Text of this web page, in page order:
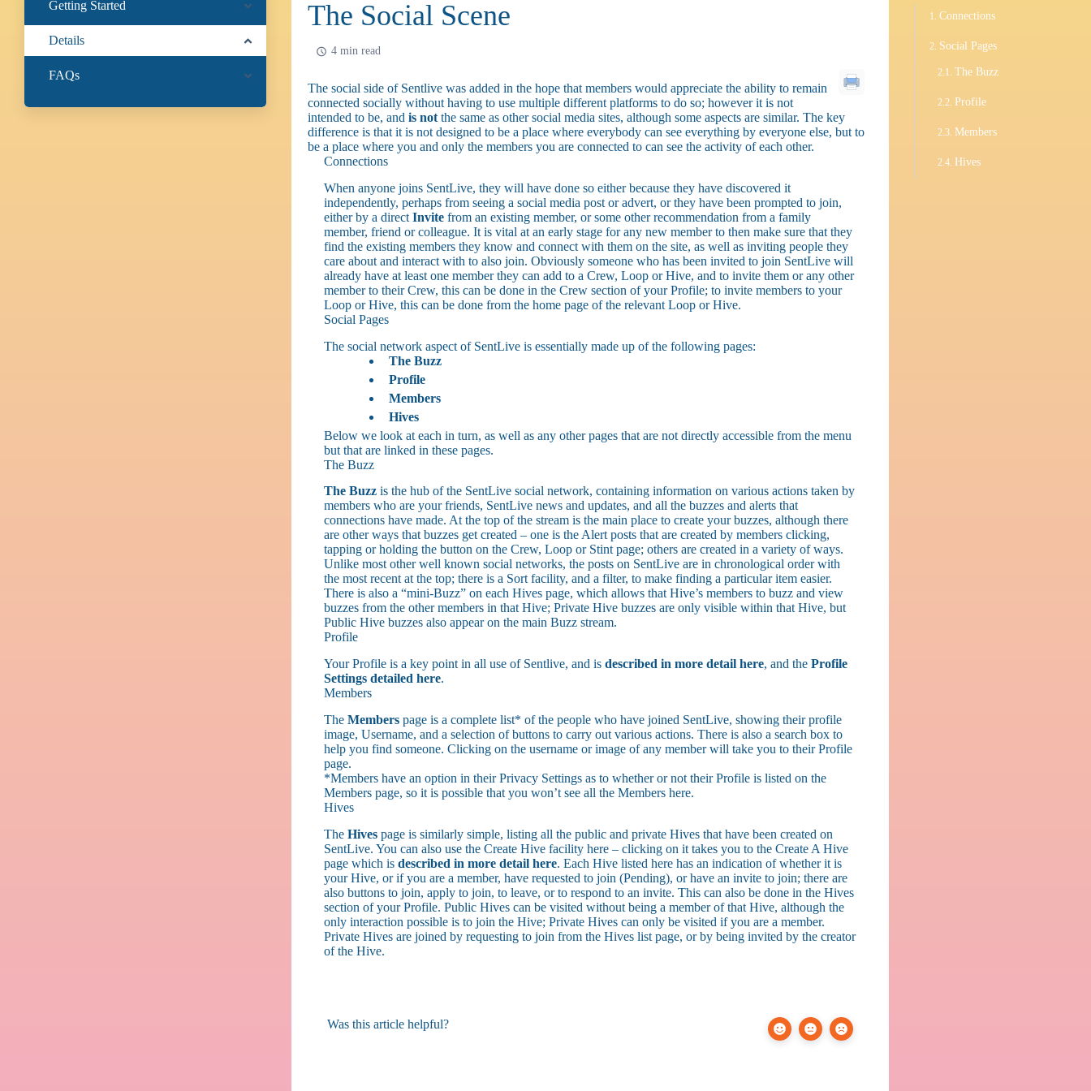
Getting Started
Details
FAQs
The Social Scene
4 min read
The social side of Sentlive was added in the hope that members would appreciate the ability to remain
connected socially without having to use multiple different platforms to do so; however it is not
intended to be, and is notthe same as other social media sites, although some aspects are similar. The key
difference is that it is not designed to be a place where everybody can see everything by everyone else, but to
be a place where you and only the members you are connected to can see the activity of each other.
Connections
When anyone joins SentLive, they will have done so either because they have discovered it
independently, perhaps from seeing a social media post or advert, or they have been prompted to join,
either by a direct Invitefrom an existing member, or some other recommendation from a family
member, friend or colleague. It is vital at an early stage for any new member to then make sure that they
find the existing members they know and connect with them on the site, as well as inviting people they
care about and interact with to also join. Obviously someone who has been invited to join SentLive will
already have at least one member they can add to a Crew, Loop or Hive, and to invite them or any other
member to their Crew, this can be done in the Crew section of your Profile; to invite members to your
Loop or Hive, this can be done from the home page of the relevant Loop or Hive.
Social Pages
The social network aspect of SentLive is essentially made up of the following pages:
The Buzz
Profile
Members
Hives
Below we look at each in turn, as well as any other pages that are not directly accessible from the menu
but that are linked in these pages.
The Buzz
The Buzzis the hub of the SentLive social network, containing information on various actions taken by
members who are your friends, SentLive news and updates, and all the buzzes and alerts that
connections have made. At the top of the stream is the main place to create your buzzes, although there
are other ways that buzzes get created – one is the Alert posts that are created by members clicking,
tapping or holding the button on the Crew, Loop or Stint page; others are created in a variety of ways.
Unlike most other well known social networks, the posts on SentLive are in chronological order with
the most recent at the top; there is a Sort facility, and a filter, to make finding a particular item easier.
There is also a “mini-Buzz” on each Hives page, which allows that Hive’s members to buzz and view
buzzes from the other members in that Hive; Private Hive buzzes are only visible within that Hive, but
Public Hive buzzes also appear on the main Buzz stream.
Profile
Your Profile is a key point in all use of Sentlive, and is described in more detail here, and the Profile
Settings detailed here.
Members
The Memberspage is a complete list* of the people who have joined SentLive, showing their profile
image, Username, and a selection of buttons to carry out various actions. There is also a search box to
help you find someone. Clicking on the username or image of any member will take you to their Profile
page.
*Members have an option in their Privacy Settings as to whether or not their Profile is listed on the
Members page, so it is possible that you won’t see all the Members here.
Hives
The Hivespage is similarly simple, listing all the public and private Hives that have been created on
SentLive. You can also use the Create Hive facility here – clicking on it takes you to the Create A Hive
page which is described in more detail here. Each Hive listed here has an indication of whether it is
your Hive, or if you are a member, have requested to join (Pending), or have an invite to join; there are
also buttons to join, apply to join, to leave, or to respond to an invite. This can also be done in the Hives
section of your Profile. Public Hives can be visited without being a member of that Hive, although the
only interaction possible is to join the Hive; Private Hives can only be visited if you are a member.
Private Hives are joined by requesting to join from the Hives list page, or by being invited by the creator
of the Hive.
Was this article helpful?
Connections
Social Pages
The Buzz
Profile
Members
Hives